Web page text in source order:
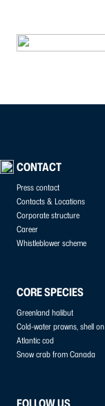
CONTACT
Press contact
Contacts & Locations
Corporate structure
Career
Whistleblower scheme
CORE SPECIES
Greenland halibut
Cold-water prawns, shell on
Atlantic cod
Snow crab from Canada